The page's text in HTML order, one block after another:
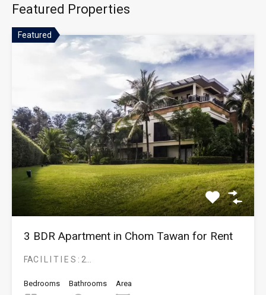
Featured Properties
Featured
3 BDR Apartment in Chom Tawan for Rent
FAC I L I T I E S : 2…
Bedrooms
Bathrooms
Area